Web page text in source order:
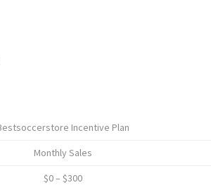
Incentive Plan
Monthly Sales
$0 – $300